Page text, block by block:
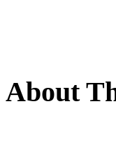
About